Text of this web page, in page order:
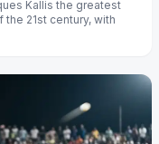
Kallis the greatest
21st century, with